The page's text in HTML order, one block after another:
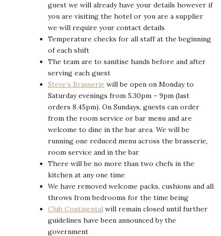
guest we will already have your details however if
you are visiting the hotel or you are a supplier
we will require your contact details
Temperature checks for all staff at the beginning
of each shift
The team are to sanitise hands before and after
serving each guest
Steve’s Brasserie will be open on Monday to
Saturday evenings from 5.30pm – 9pm (last
orders 8.45pm). On Sundays, guests can order
from the room service or bar menu and are
welcome to dine in the bar area. We will be
running one reduced menu across the brasserie,
room service and in the bar
There will be no more than two chefs in the
kitchen at any one time
We have removed welcome packs, cushions and all
throws from bedrooms for the time being
Club Continental will remain closed until further
guidelines have been announced by the
government